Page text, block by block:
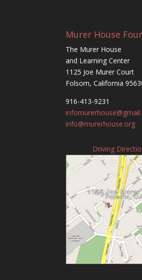
Murer House
The Murer House
and Learning Center
1125 Joe Murer Court
Folsom, California
916-413-9231
info@murerhouse.org
Driving